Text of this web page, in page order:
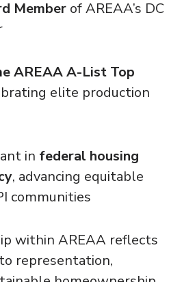
Memberof AREAA’s DC
AREAA A-List Top
elite production
in federal housing
, advancing equitable
communities
within AREAA reflects
representation,